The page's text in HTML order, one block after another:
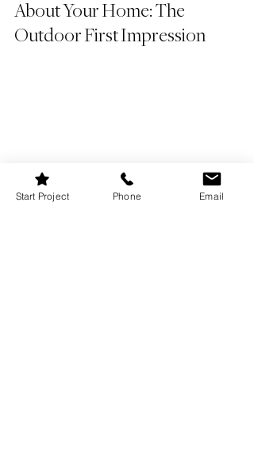
About Your Home: The
Outdoor First Impression
Start Project Phone Email